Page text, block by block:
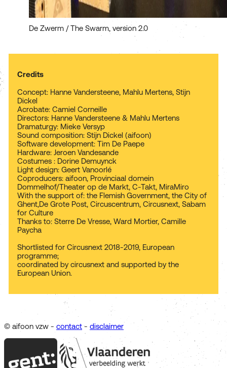
De Zwerm / The Swarm, version 2.0
Credits
Concept: Hanne Vandersteene, Mahlu Mertens, Stijn
Dickel
Acrobate: Camiel Corneille
Directors: Hanne Vandersteene & Mahlu Mertens
Dramaturgy: Mieke Versyp
Sound composition: Stijn Dickel (aifoon)
Software development: Tim De Paepe
Hardware: Jeroen Vandesande
Costumes : Dorine Demuynck
Light design: Geert Vanoorlé
Coproducers: aifoon, Provinciaal domein
Dommelhof/Theater op de Markt, C-Takt, MiraMiro
With the support of: the Flemish Government, the City of
Ghent,De Grote Post, Circuscentrum, Circusnext, Sabam
for Culture
Thanks to: Sterre De Vresse, Ward Mortier, Camille
Paycha
Shortlisted for Circusnext 2018-2019, European
programme;
coordinated by circusnext and supported by the
European Union.
© aifoon vzw - contact- disclaimer